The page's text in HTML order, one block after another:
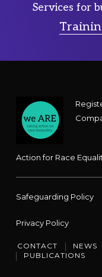
Services for
Action for Race
Safeguarding Policy
Privacy Policy
CONTACT NEWS
PUBLICATIONS